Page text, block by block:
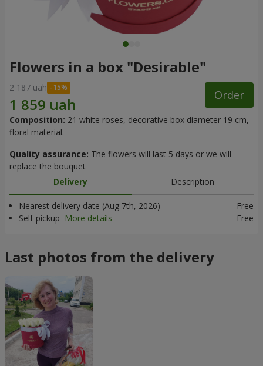
Flowers in a box "Desirable"
2 187 uah
Order
Composition: 21 white roses, decorative box diameter 19 cm,
floral material.
Quality assurance: The flowers will last 5 days or we will
replace the bouquet
Delivery
Description
Nearest delivery date (Aug 7th, 2026)
Free
Self-pickup More details Free
Last photos from the delivery